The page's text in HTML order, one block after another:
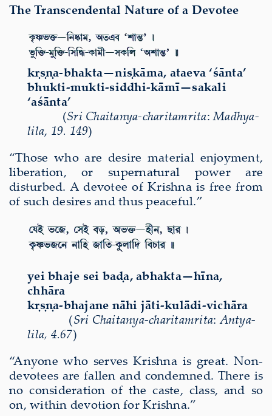
The Transcendental Nature of a Devotee
kṛṣṇa-bhakta—niṣkāma, ataeva ‘śānta’
bhukti-mukti-siddhi-kāmī—sakali
‘aśānta’
(Sri Chaitanya-charitamrita:Madhya-
lila, 19. 149)
“Those who are desire material enjoyment,
liberation, or supernatural power are
disturbed. A devotee of Krishna is free from
of such desires and thus peaceful.”
yei bhaje sei baḍa, abhakta—hīna,
chhāra
kṛṣṇa-bhajane nāhi jāti-kulādi-vichāra
(Sri Chaitanya-charitamrita: Antya-
lila, 4.67)
“Anyone who serves Krishna is great. Non-
devotees are fallen and condemned. There is
no consideration of the caste, class, and so
on, within devotion for Krishna.”